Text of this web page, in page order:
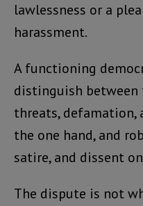
lawlessness or a
harassment.
A functioning
distinguish
threats, defamation,
the one hand, and
satire, and dissent
The dispute is not